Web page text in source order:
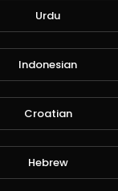
Female Table
MISTAKE
under a low
Sound - birds
Urdu
Indonesian
Croatian
Hebrew